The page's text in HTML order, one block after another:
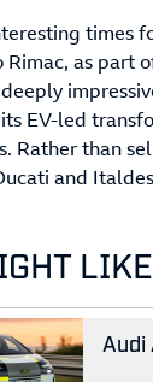
times
Rimac, as part
EV-led
Rather than
and
LIKE
Audi